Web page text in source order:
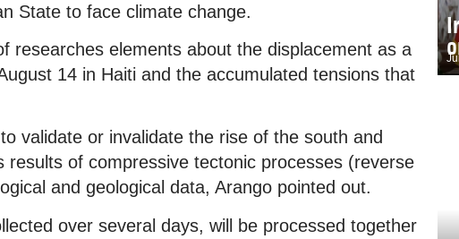
State to face climate change.
researches elements about the displacement as a
14 in Haiti and the accumulated tensions that
validate or invalidate the rise of the south and
results of compressive tectonic processes (reverse
and geological data, Arango pointed out.
over several days, will be processed together